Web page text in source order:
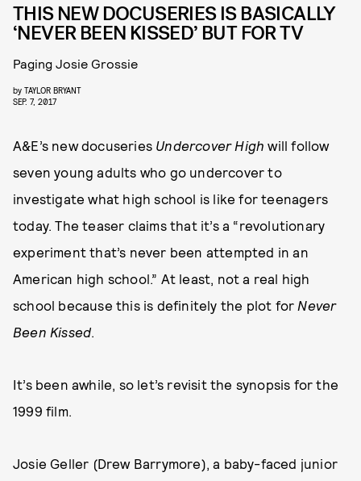
THIS NEW DOCUSERIES IS BASICALLY
‘NEVER BEEN KISSED’ BUT FOR TV
Paging Josie Grossie
by TAYLOR BRYANT
SEP. 7, 2017
A&E’s new docuseries Undercover High will follow
seven young adults who go undercover to
investigate what high school is like for teenagers
today. The teaser claims that it’s a “revolutionary
experiment that’s never been attempted in an
American high school.” At least, not a real high
school because this is definitely the plot for Never
Been Kissed.
It’s been awhile, so let’s revisit the synopsis for the
1999 film.
Josie Geller (Drew Barrymore), a baby-faced junior